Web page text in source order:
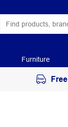
Furniture